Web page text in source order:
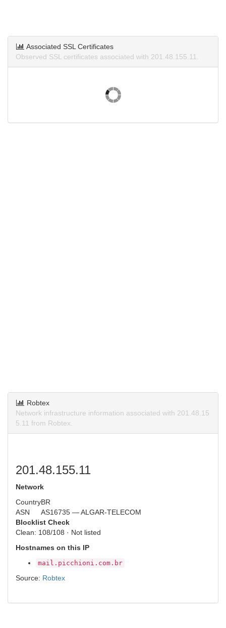
Associated SSL Certificates
Observed SSL certificates associated with 201.48.155.11.
Robtex
Network infrastructure information associated with 201.48.15
5.11 from Robtex.
201.48.155.11
Network
CountryBR
ASN
AS16735 — ALGAR-TELECOM
Blocklist Check
Clean: 108/108 · Not listed
Hostnames on this IP
mail.picchioni.com.br
Source: Robtex